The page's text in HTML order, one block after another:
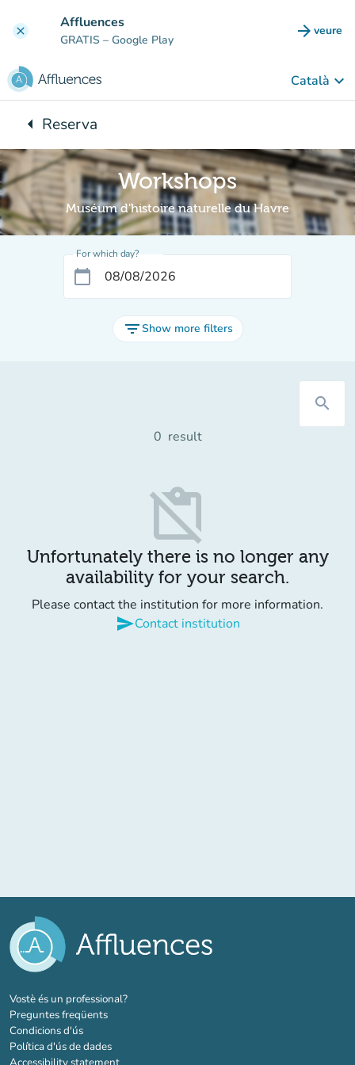
clear Affluences
GRATIS – Google Play arrow_forward veure
(new
Català keyboard_arrow_down
arrow_leftBack to:
Reserva
Workshops
Muséum d'histoire naturelle du Havre
For which day?
calendar_today
filter_listShow more filters
search
0 result
content_paste_off
Unfortunately there is no longer any
availability for your search.
Please contact the institution for more information.
sendContact institution
Vostè és un professional?(new tab)
Preguntes freqüents
Condicions d'ús
Política d'ús de dades